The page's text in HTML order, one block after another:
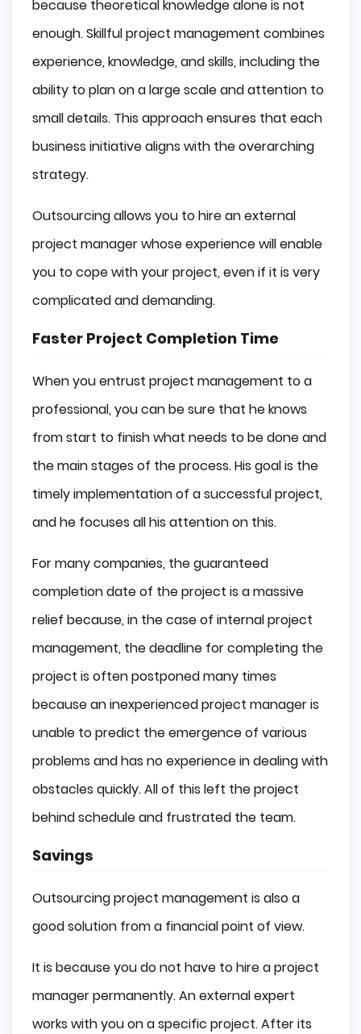
because theoretical knowledge alone is not
enough. Skillful project management combines
experience, knowledge, and skills, including the
ability to plan on a large scale and attention to
small details. This approach ensures that each
business initiative aligns with the overarching
strategy.
Outsourcing allows you to hire an external
project manager whose experience will enable
you to cope with your project, even if it is very
complicated and demanding.
Faster Project Completion Time
When you entrust project management to a
professional, you can be sure that he knows
from start to finish what needs to be done and
the main stages of the process. His goal is the
timely implementation of a successful project,
and he focuses all his attention on this.
For many companies, the guaranteed
completion date of the project is a massive
relief because, in the case of internal project
management, the deadline for completing the
project is often postponed many times
because an inexperienced project manager is
unable to predict the emergence of various
problems and has no experience in dealing with
obstacles quickly. All of this left the project
behind schedule and frustrated the team.
Savings
Outsourcing project management is also a
good solution from a financial point of view.
It is because you do not have to hire a project
manager permanently. An external expert
works with you on a specific project. After its